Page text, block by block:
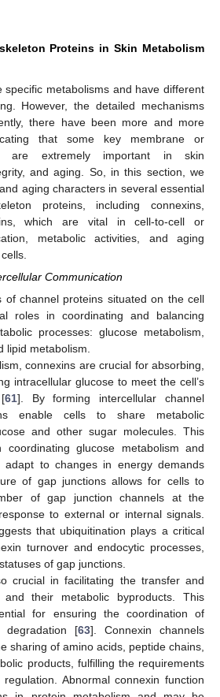
Proteins in Skin Metabolism
specific metabolisms and have different
However, the detailed mechanisms
there have been more and more
that some key membrane or
are extremely important in skin
and aging. So, in this section, we
aging characters in several essential
proteins, including connexins,
which are vital in cell-to-cell or
metabolic activities, and aging
Communication
of channel proteins situated on the cell
roles in coordinating and balancing
processes: glucose metabolism,
lipid metabolism.
connexins are crucial for absorbing,
intracellular glucose to meet the cell’s
61]. By forming intercellular channel
enable cells to share metabolic
and other sugar molecules. This
coordinating glucose metabolism and
to changes in energy demands
of gap junctions allows for cells to
of gap junction channels at the
to external or internal signals.
that ubiquitination plays a critical
turnover and endocytic processes,
of gap junctions.
crucial in facilitating the transfer and
their metabolic byproducts. This
for ensuring the coordination of
degradation [63]. Connexin channels
sharing of amino acids, peptide chains,
products, fulfilling the requirements
Abnormal connexin function